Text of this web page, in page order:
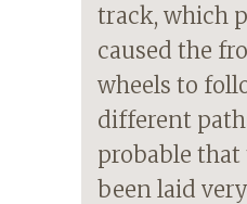
track, which
caused the
wheels to
different
probable that
been laid